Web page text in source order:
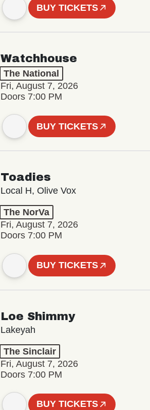
BUY TICKETS
Watchhouse
The National
Fri, August 7, 2026
Doors 7:00 PM
BUY TICKETS
Toadies
Local H, Olive Vox
The NorVa
Fri, August 7, 2026
Doors 7:00 PM
BUY TICKETS
Loe Shimmy
Lakeyah
The Sinclair
Fri, August 7, 2026
Doors 7:00 PM
BUY TICKETS